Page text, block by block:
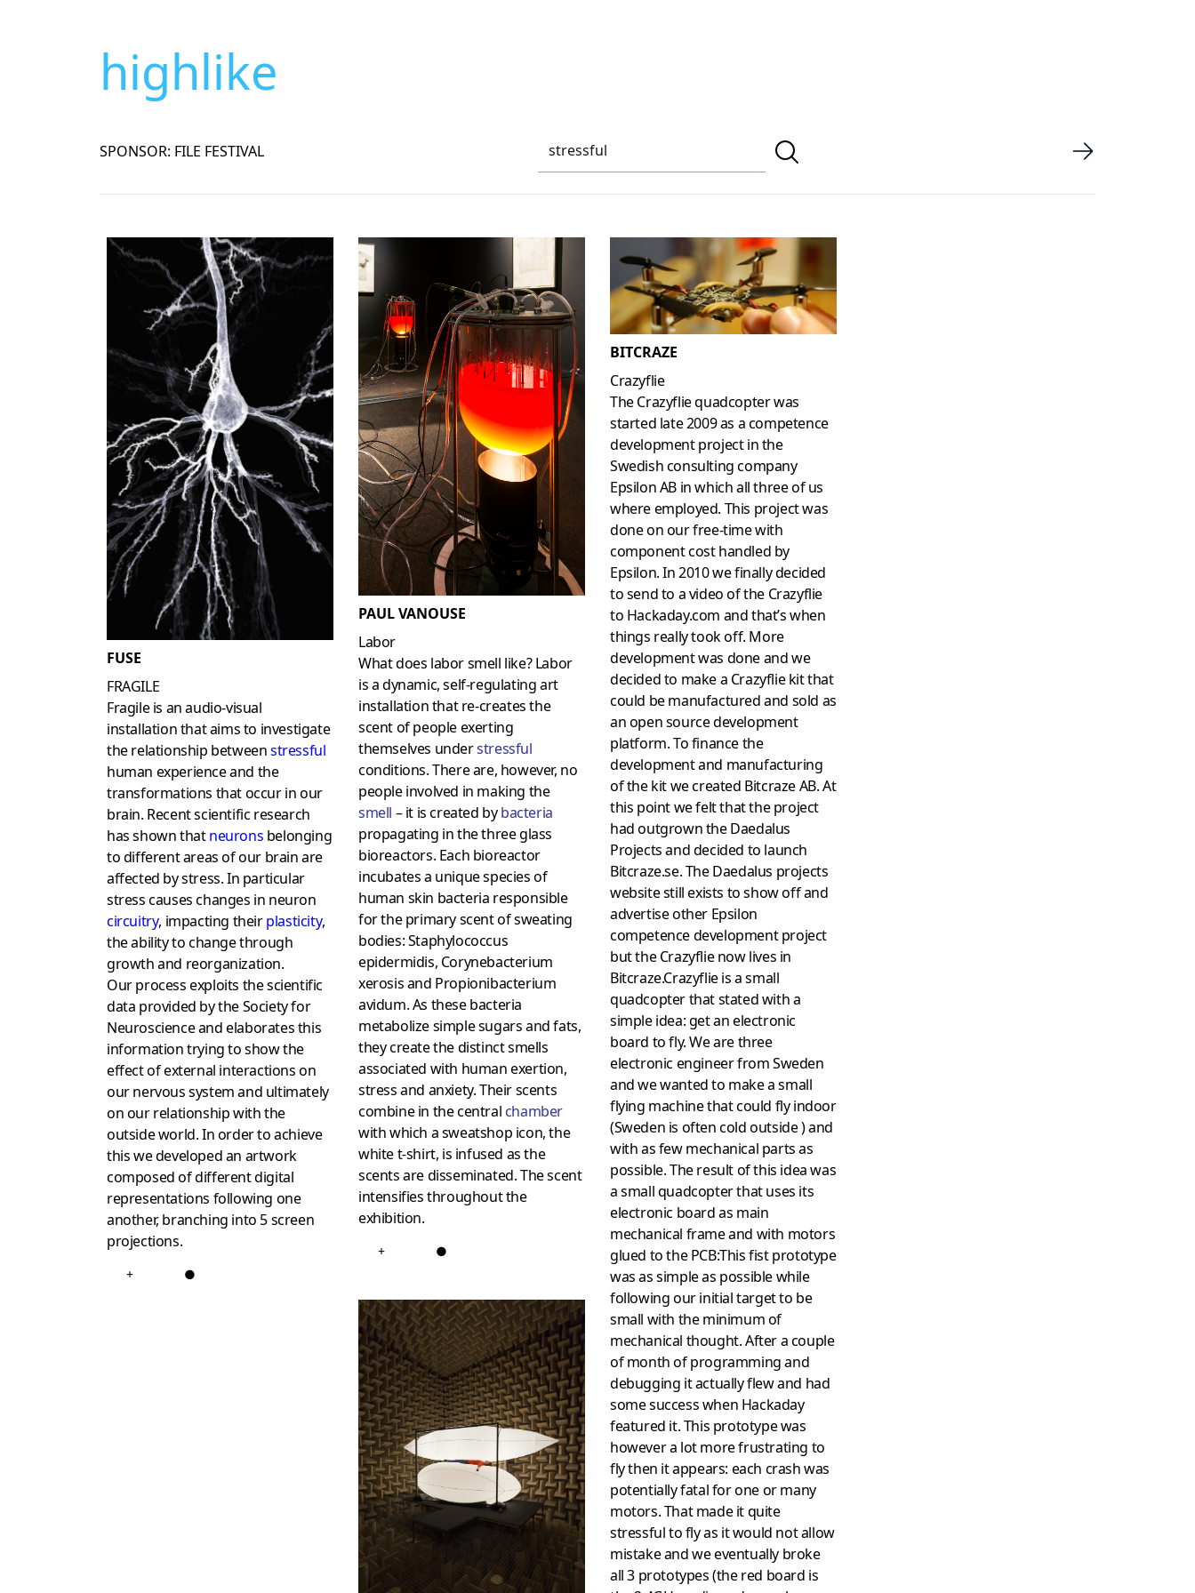
highlike
SPONSOR: FILE FESTIVAL
FUSE
FRAGILE
Fragile is an audio-visual
installation that aims to investigate
the relationship betweenstressful
human experience and the
transformations that occur in our
brain. Recent scientific research
has shown thatneurons belonging
to different areas of our brain are
affected by stress. In particular
stress causes changes in neuron
circuitry, impacting theirplasticity,
the ability to change through
growth and reorganization.
Our process exploits the scientific
data provided by the Society for
Neuroscience and elaborates this
information trying to show the
effect of external interactions on
our nervous system and ultimately
on our relationship with the
outside world. In order to achieve
this we developed an artwork
composed of different digital
representations following one
another, branching into 5 screen
projections.
+ ●
PAUL VANOUSE
Labor
What does labor smell like? Labor
is a dynamic, self-regulating art
installation that re-creates the
scent of people exerting
themselves understressful
conditions. There are, however, no
people involved in making the
smell – it is created bybacteria
propagating in the three glass
bioreactors. Each bioreactor
incubates a unique species of
human skin bacteria responsible
for the primary scent of sweating
bodies: Staphylococcus
epidermidis, Corynebacterium
xerosis and Propionibacterium
avidum. As these bacteria
metabolize simple sugars and fats,
they create the distinct smells
associated with human exertion,
stress and anxiety. Their scents
combine in the central chamber
with which a sweatshop icon, the
white t-shirt, is infused as the
scents are disseminated. The scent
intensifies throughout the
exhibition.
+ ●
BITCRAZE
Crazyflie
The Crazyflie quadcopter was
started late 2009 as a competence
development project in the
Swedish consulting company
Epsilon AB in which all three of us
where employed. This project was
done on our free-time with
component cost handled by
Epsilon. In 2010 we finally decided
to send to a video of the Crazyflie
to Hackaday.com and that’s when
things really took off. More
development was done and we
decided to make a Crazyflie kit that
could be manufactured and sold as
an open source development
platform. To finance the
development and manufacturing
of the kit we created Bitcraze AB. At
this point we felt that the project
had outgrown the Daedalus
Projects and decided to launch
Bitcraze.se. The Daedalus projects
website still exists to show off and
advertise other Epsilon
competence development project
but the Crazyflie now lives in
Bitcraze.Crazyflie is a small
quadcopter that stated with a
simple idea: get an electronic
board to fly. We are three
electronic engineer from Sweden
and we wanted to make a small
flying machine that could fly indoor
(Sweden is often cold outside ) and
with as few mechanical parts as
possible. The result of this idea was
a small quadcopter that uses its
electronic board as main
mechanical frame and with motors
glued to the PCB:This fist prototype
was as simple as possible while
following our initial target to be
small with the minimum of
mechanical thought. After a couple
of month of programming and
debugging it actually flew and had
some success when Hackaday
featured it. This prototype was
however a lot more frustrating to
fly then it appears: each crash was
potentially fatal for one or many
motors. That made it quite
stressful to fly as it would not allow
mistake and we eventually broke
all 3 prototypes (the red board is